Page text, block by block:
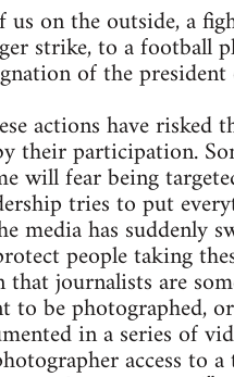
on the outside, a
strike, to a football
of the
actions have risked
their participation.
will fear being
tries to put
media has suddenly
people taking
journalists are
be photographed,
in a series of
access to